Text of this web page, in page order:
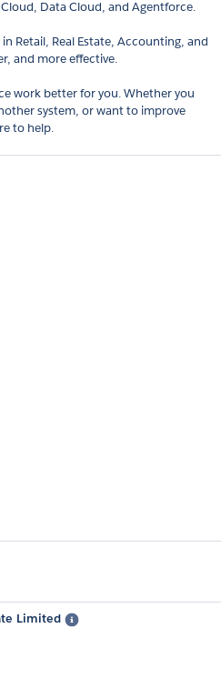
Data Cloud, and Agentforce.
Retail, Real Estate, Accounting, and
and more effective.
work better for you. Whether you
system, or want to improve
to help.
Limited